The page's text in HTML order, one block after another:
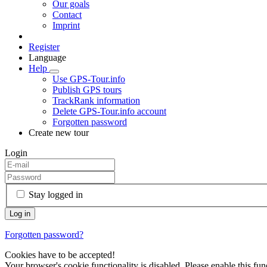
Our goals
Contact
Imprint
Register
Language
Help
Use GPS-Tour.info
Publish GPS tours
TrackRank information
Delete GPS-Tour.info account
Forgotten password
Create new tour
Login
Stay logged in
Forgotten password?
Cookies have to be accepted!